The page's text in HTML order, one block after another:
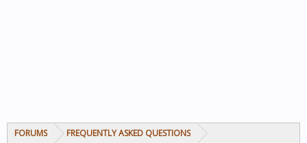
FORUMS FREQUENTLY ASKED QUESTIONS